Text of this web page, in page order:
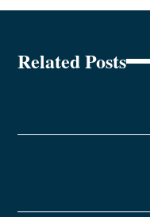
Related Posts